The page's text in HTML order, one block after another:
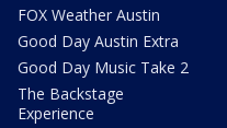
FOX Weather Austin
Good Day Austin Extra
Good Day Music Take 2
The Backstage
Experience